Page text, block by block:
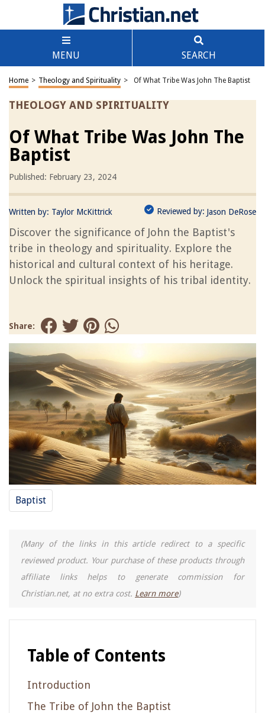
MENU SEARCH
Home > Theology and Spirituality > Of What Tribe Was John The Baptist
THEOLOGY AND SPIRITUALITY
Of What Tribe Was John The
Baptist
Published: February 23, 2024
Written by: Taylor McKittrick Reviewed by: Jason DeRose
Discover the significance of John the Baptist's
tribe in theology and spirituality. Explore the
historical and cultural context of his heritage.
Unlock the spiritual insights of his tribal identity.
Share:
Baptist
(Many of the links in this article redirect to a specific
reviewed product. Your purchase of these products through
affiliate links helps to generate commission for
Christian.net, at no extra cost. Learn more)
Table of Contents
Introduction
The Tribe of John the Baptist